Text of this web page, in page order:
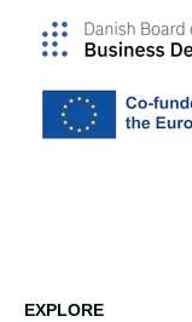
EXPLORE